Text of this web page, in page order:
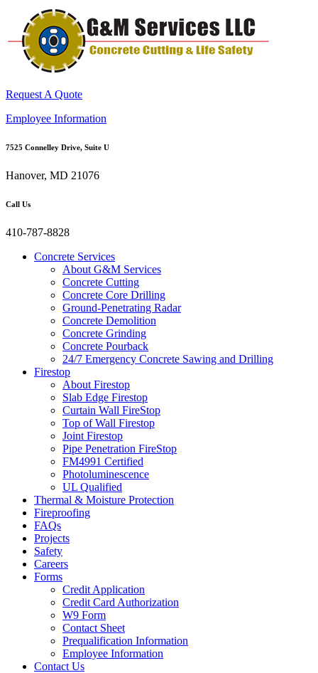
Request A Quote
Employee Information
7525 Connelley Drive, Suite U
Hanover, MD 21076
Call Us
410-787-8828
Concrete Services
About G&M Services
Concrete Cutting
Concrete Core Drilling
Ground-Penetrating Radar
Concrete Demolition
Concrete Grinding
Concrete Pourback
24/7 Emergency Concrete Sawing and Drilling
Firestop
About Firestop
Slab Edge Firestop
Curtain Wall FireStop
Top of Wall Firestop
Joint Firestop
Pipe Penetration FireStop
FM4991 Certified
Photoluminescence
UL Qualified
Thermal & Moisture Protection
Fireproofing
FAQs
Projects
Safety
Careers
Forms
Credit Application
Credit Card Authorization
W9 Form
Contact Sheet
Prequalification Information
Employee Information
Contact Us